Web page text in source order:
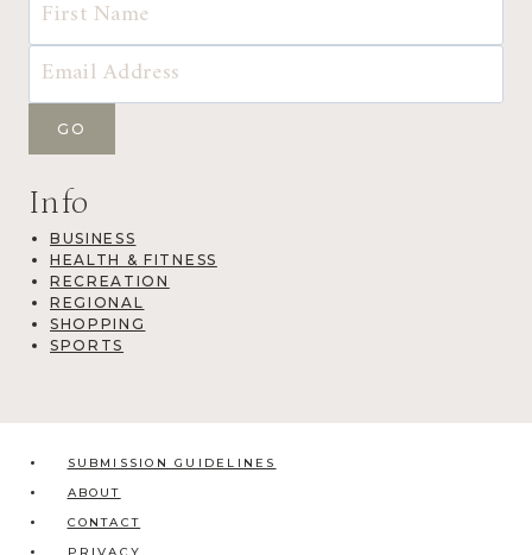
Info
BUSINESS
HEALTH & FITNESS
RECREATION
REGIONAL
SHOPPING
SPORTS
SUBMISSION GUIDELINES
ABOUT
CONTACT
PRIVACY